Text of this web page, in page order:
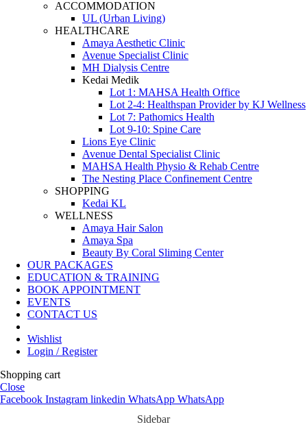
ACCOMMODATION
UL (Urban Living)
HEALTHCARE
Amaya Aesthetic Clinic
Avenue Specialist Clinic
MH Dialysis Centre
Kedai Medik
Lot 1: MAHSA Health Office
Lot 2-4: Healthspan Provider by KJ Wellness
Lot 7: Pathomics Health
Lot 9-10: Spine Care
Lions Eye Clinic
Avenue Dental Specialist Clinic
MAHSA Health Physio & Rehab Centre
The Nesting Place Confinement Centre
SHOPPING
Kedai KL
WELLNESS
Amaya Hair Salon
Amaya Spa
Beauty By Coral Sliming Center
OUR PACKAGES
EDUCATION & TRAINING
BOOK APPOINTMENT
EVENTS
CONTACT US
Wishlist
Login / Register
Shopping cart
Close
Facebook Instagram linkedin WhatsApp WhatsApp
Sidebar